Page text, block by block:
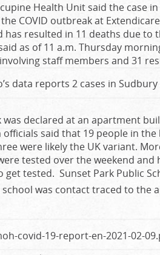
Health Unit said the case
COVID outbreak at
has resulted in 11 deaths due to
as of 11 a.m. Thursday
involving staff members and 31
data reports 2 cases in
was declared at an apartment
officials said that 19 people in
were likely the UK variant.
tested over the weekend and
tested. Sunset Park Public
was contact traced to the
covid-19-report-en-2021-02-